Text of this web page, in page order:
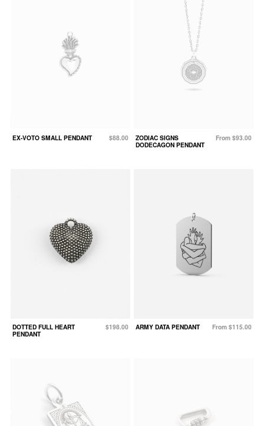
EX-VOTO SMALL PENDANT $88.00
ZODIAC SIGNS
DODECAGON PENDANT
From $93.00
DOTTED FULL HEART
PENDANT
$198.00 ARMY DATA PENDANT From $115.00